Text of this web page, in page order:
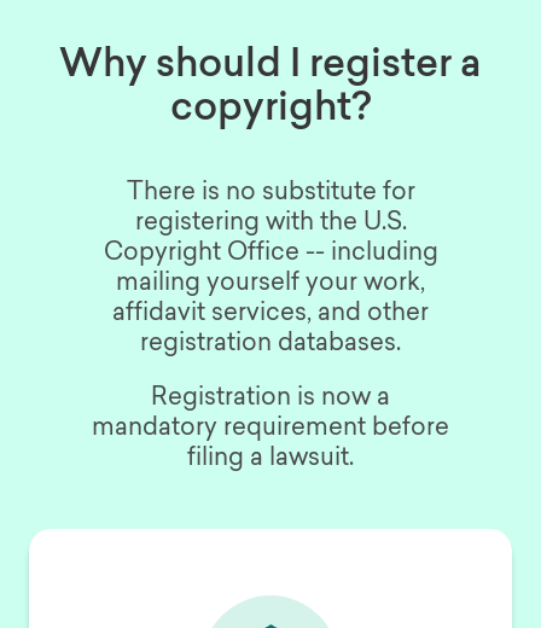
Why should I register a
copyright?
There is no substitute for
registering with the U.S.
Copyright Office -- including
mailing yourself your work,
affidavit services, and other
registration databases.
Registration is now a
mandatory requirement before
filing a lawsuit.